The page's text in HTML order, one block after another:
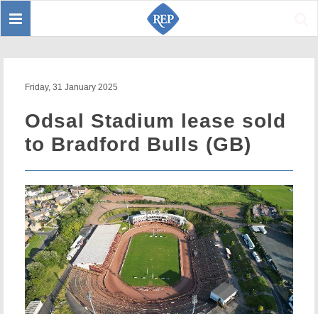
Toggle
Friday, 31 January 2025
Odsal Stadium lease sold
to Bradford Bulls (GB)